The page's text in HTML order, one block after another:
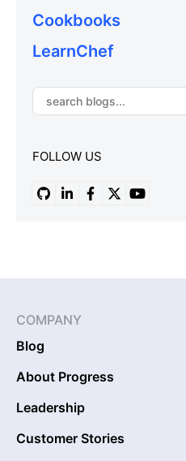
Cookbooks
LearnChef
FOLLOW US
COMPANY
Blog
About Progress
Leadership
Customer Stories